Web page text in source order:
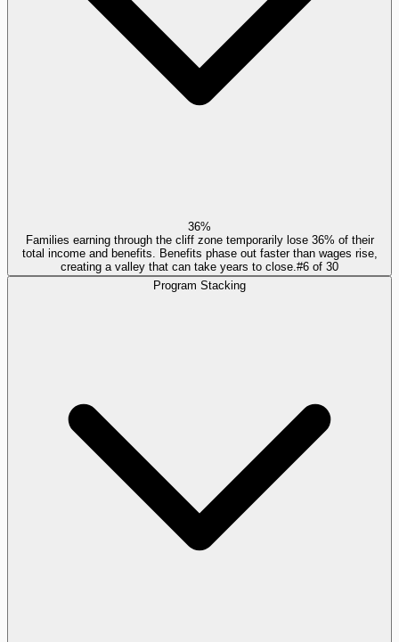
36%
Families earning through the cliff zone temporarily lose 36% of their
total income and benefits. Benefits phase out faster than wages rise,
creating a valley that can take years to close. #6 of 30
Program Stacking